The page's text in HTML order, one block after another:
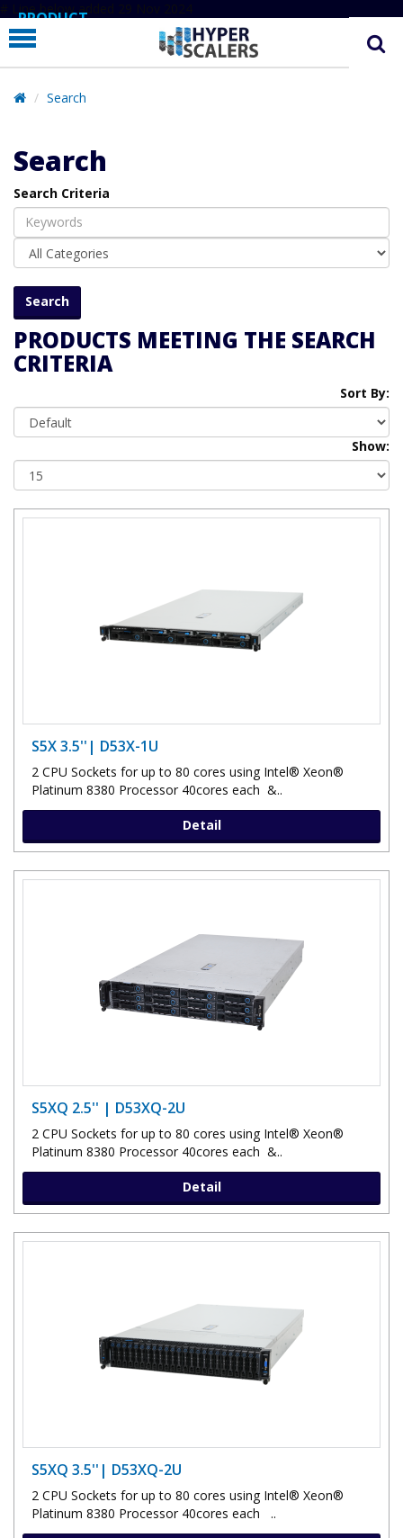
# Line below added 29 Nov 2024
PRODUCT
PARTNERS
EDUCATION
COMPANY
SUPPORT
Search
Search
Search Criteria
PRODUCTS MEETING THE SEARCH
CRITERIA
Sort By:
Show:
S5X 3.5''| D53X-1U
2 CPU Sockets for up to 80 cores using Intel® Xeon®
Platinum 8380 Processor 40cores each &..
Detail
S5XQ 2.5'' | D53XQ-2U
2 CPU Sockets for up to 80 cores using Intel® Xeon®
Platinum 8380 Processor 40cores each &..
Detail
S5XQ 3.5''| D53XQ-2U
2 CPU Sockets for up to 80 cores using Intel® Xeon®
Platinum 8380 Processor 40cores each ..